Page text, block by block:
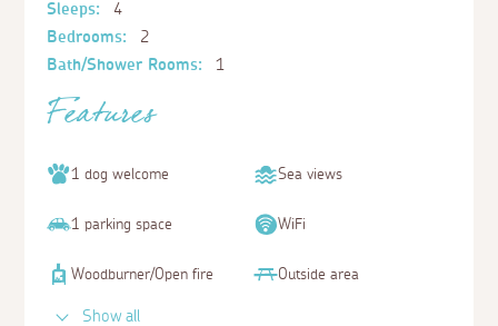
Sleeps:
4
Bedrooms:
2
Bath/Shower Rooms:
1
Features
1 dog welcome Sea views
1 parking space WiFi
Woodburner/Open fire Outside area
Show all